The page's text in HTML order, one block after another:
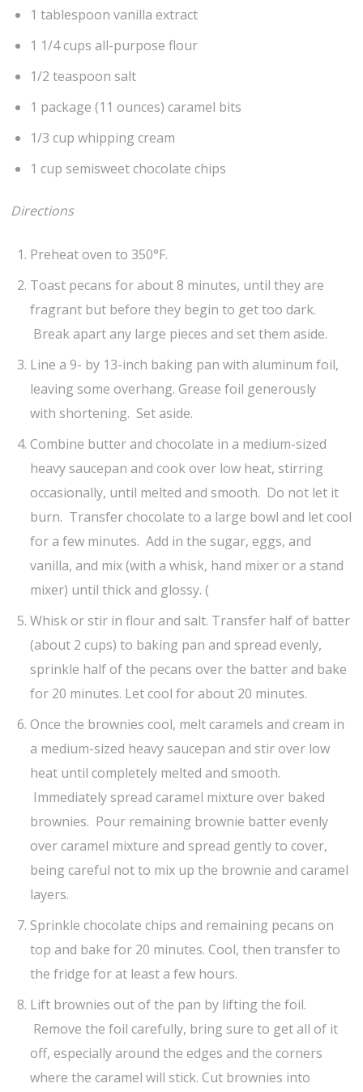
1 tablespoon vanilla extract
1 1/4 cups all-purpose flour
1/2 teaspoon salt
1 package (11 ounces) caramel bits
1/3 cup whipping cream
1 cup semisweet chocolate chips
Directions
Preheat oven to 350°F.
Toast pecans for about 8 minutes, until they are
fragrant but before they begin to get too dark.
Break apart any large pieces and set them aside.
Line a 9- by 13-inch baking pan with aluminum foil,
leaving some overhang. Grease foil generously
with shortening. Set aside.
Combine butter and chocolate in a medium-sized
heavy saucepan and cook over low heat, stirring
occasionally, until melted and smooth. Do not let it
burn. Transfer chocolate to a large bowl and let cool
for a few minutes. Add in the sugar, eggs, and
vanilla, and mix (with a whisk, hand mixer or a stand
mixer) until thick and glossy. (
Whisk or stir in flour and salt. Transfer half of batter
(about 2 cups) to baking pan and spread evenly,
sprinkle half of the pecans over the batter and bake
for 20 minutes. Let cool for about 20 minutes.
Once the brownies cool, melt caramels and cream in
a medium-sized heavy saucepan and stir over low
heat until completely melted and smooth.
Immediately spread caramel mixture over baked
brownies. Pour remaining brownie batter evenly
over caramel mixture and spread gently to cover,
being careful not to mix up the brownie and caramel
layers.
Sprinkle chocolate chips and remaining pecans on
top and bake for 20 minutes. Cool, then transfer to
the fridge for at least a few hours.
Lift brownies out of the pan by lifting the foil.
Remove the foil carefully, bring sure to get all of it
off, especially around the edges and the corners
where the caramel will stick. Cut brownies into